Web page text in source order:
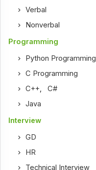
Verbal
Nonverbal
Programming
Python Programming
C Programming
C++,C#
Java
Interview
GD
HR
Technical Interview